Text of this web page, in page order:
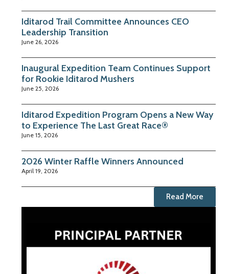
Iditarod Trail Committee Announces CEO
Leadership Transition
June 26, 2026
Inaugural Expedition Team Continues Support
for Rookie Iditarod Mushers
June 25, 2026
Iditarod Expedition Program Opens a New Way
to Experience The Last Great Race®
June 15, 2026
2026 Winter Raffle Winners Announced
April 19, 2026
Read More